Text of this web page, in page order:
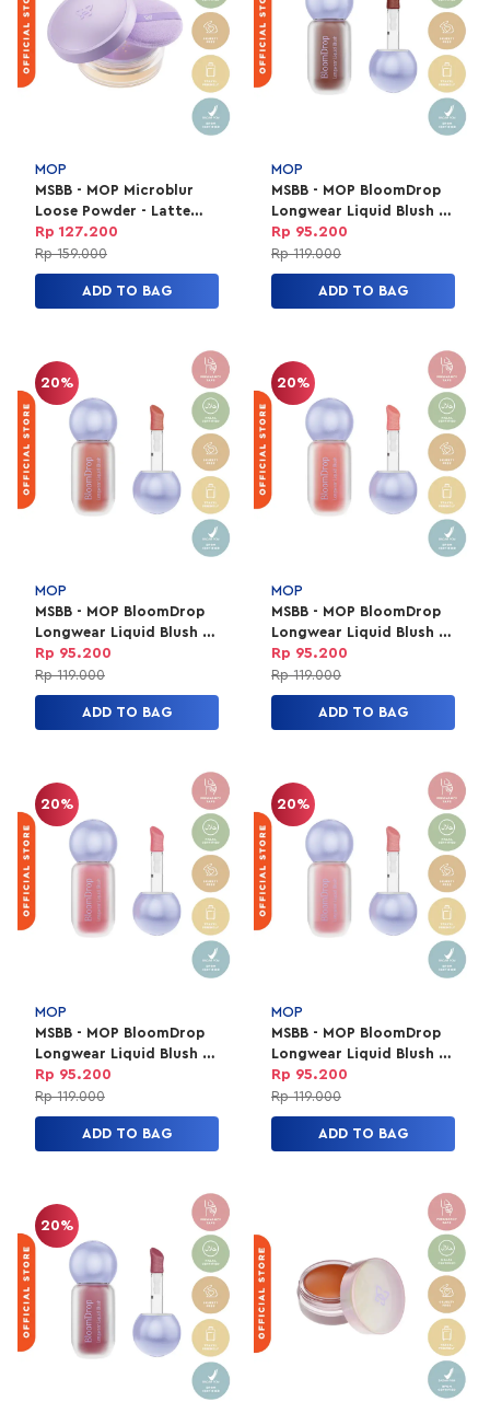
MOP
MSBB - MOP Microblur
Loose Powder - Latte
8.5gr
Rp 127.200
Rp 159.000
ADD TO BAG
MOP
MSBB - MOP BloomDrop
Longwear Liquid Blush -
Terra
Rp 95.200
Rp 119.000
ADD TO BAG
20%
MOP
MSBB - MOP BloomDrop
Longwear Liquid Blush -
Marygold
Rp 95.200
Rp 119.000
ADD TO BAG
20%
MOP
MSBB - MOP BloomDrop
Longwear Liquid Blush -
Dahlia
Rp 95.200
Rp 119.000
ADD TO BAG
20%
MOP
MSBB - MOP BloomDrop
Longwear Liquid Blush -
Cherry Blossom
Rp 95.200
Rp 119.000
ADD TO BAG
20%
MOP
MSBB - MOP BloomDrop
Longwear Liquid Blush -
Carnation
Rp 95.200
Rp 119.000
ADD TO BAG
20%